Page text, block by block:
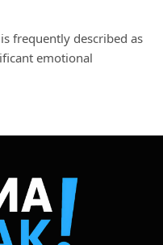
frequently described as
emotional